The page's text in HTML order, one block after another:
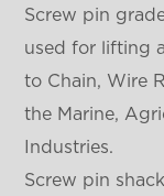
Screw pin
used for lifting
to Chain, Wire
the Marine,
Industries.
Screw pin